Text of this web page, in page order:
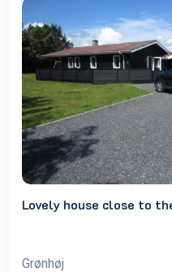
Lovely house close to
Grønhøj